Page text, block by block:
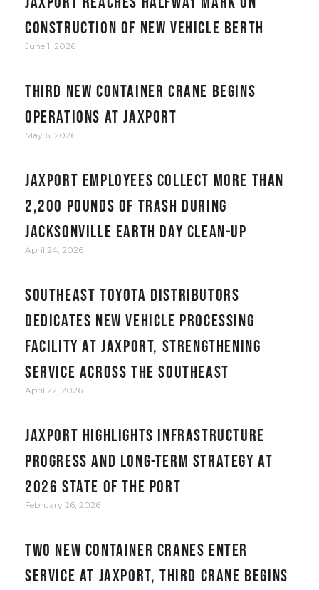
construction of new vehicle berth
June 1, 2026
Third new container crane begins
operations at JAXPORT
May 6, 2026
JAXPORT employees collect more than
2,200 pounds of trash during
Jacksonville Earth Day clean-up
April 24, 2026
Southeast Toyota Distributors
Dedicates New Vehicle Processing
Facility at JAXPORT, Strengthening
Service Across the Southeast
April 22, 2026
JAXPORT Highlights Infrastructure
Progress and Long-Term Strategy at
2026 State of the Port
February 26, 2026
Two new container cranes enter
service at JAXPORT, third crane begins